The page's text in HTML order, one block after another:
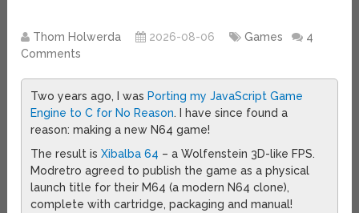
Thom Holwerda 2026-08-06 Games
4
Comments
Two years ago, I was Porting my JavaScript Game
Engine to C for No Reason. I have since found a
reason: making a new N64 game!
The result isXibalba 64 – a Wolfenstein 3D-like FPS.
Modretro agreed to publish the game as a physical
launch title for their M64 (a modern N64 clone),
complete with cartridge, packaging and manual!